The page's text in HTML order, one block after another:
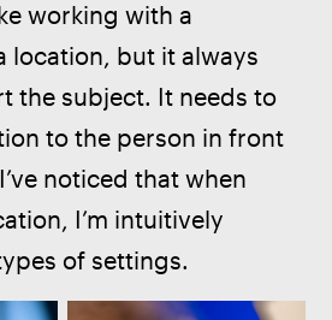
working with a
location, but it always
the subject. It needs to
to the person in front
noticed that when
I’m intuitively
of settings.